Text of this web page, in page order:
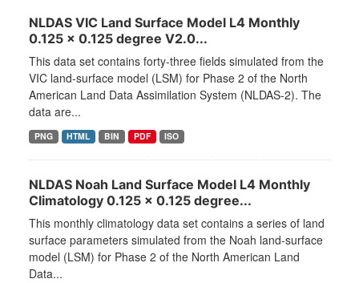
NLDAS VIC Land Surface Model L4 Monthly
0.125 x 0.125 degree V2.0...
This data set contains forty-three fields simulated from the
VIC land-surface model (LSM) for Phase 2 of the North
American Land Data Assimilation System (NLDAS-2). The
data are...
PNG HTML BIN PDF ISO
NLDAS Noah Land Surface Model L4 Monthly
Climatology 0.125 x 0.125 degree...
This monthly climatology data set contains a series of land
surface parameters simulated from the Noah land-surface
model (LSM) for Phase 2 of the North American Land
Data...